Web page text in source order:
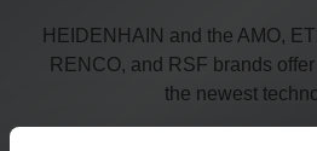
HEIDENHAIN and the AMO,
RENCO, and RSF brands
the newest